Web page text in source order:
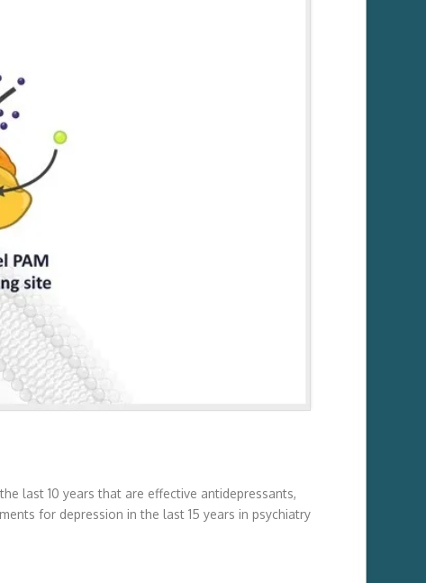
last 10 years that are effective antidepressants,
for depression in the last 15 years in psychiatry